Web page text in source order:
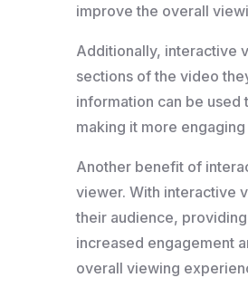
improve the overall
Additionally, interactive
sections of the video
information can be
making it more
Another benefit of
viewer. With interactive
their audience,
increased engagement
overall viewing